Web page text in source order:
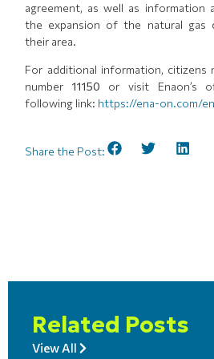
agreement, as well as
the expansion of the natural gas
their area.
For additional information, citizens
number 11150 or visit Enaon’s
following link: https://ena-on.com/
Share the Post:
Related Posts
View All